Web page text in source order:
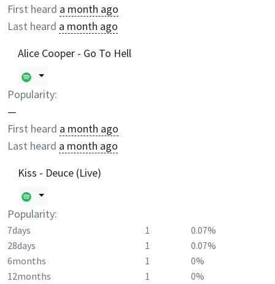
First heard a month ago
Last heard a month ago
Alice Cooper - Go To Hell
Popularity:
—
First heard a month ago
Last heard a month ago
Kiss - Deuce (Live)
Popularity:
7days 1
0.07%
28days
1
0.07%
6months
1
0%
12months
1 0%